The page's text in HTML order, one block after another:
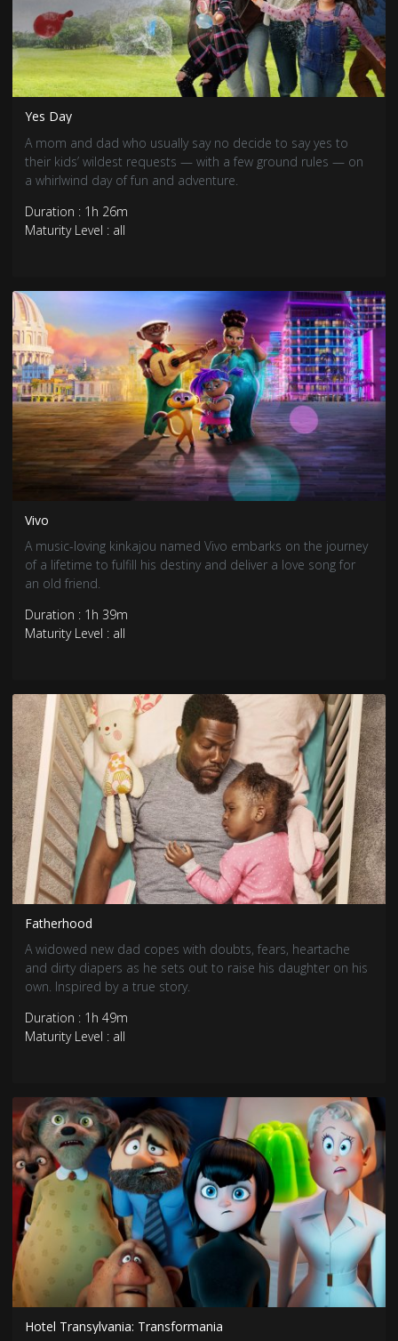
Yes Day
A mom and dad who usually say no decide to say yes to
their kids’ wildest requests — with a few ground rules — on
a whirlwind day of fun and adventure.
Duration : 1h 26m
Maturity Level : all
Vivo
A music-loving kinkajou named Vivo embarks on the journey
of a lifetime to fulfill his destiny and deliver a love song for
an old friend.
Duration : 1h 39m
Maturity Level : all
Fatherhood
A widowed new dad copes with doubts, fears, heartache
and dirty diapers as he sets out to raise his daughter on his
own. Inspired by a true story.
Duration : 1h 49m
Maturity Level : all
Hotel Transylvania: Transformania